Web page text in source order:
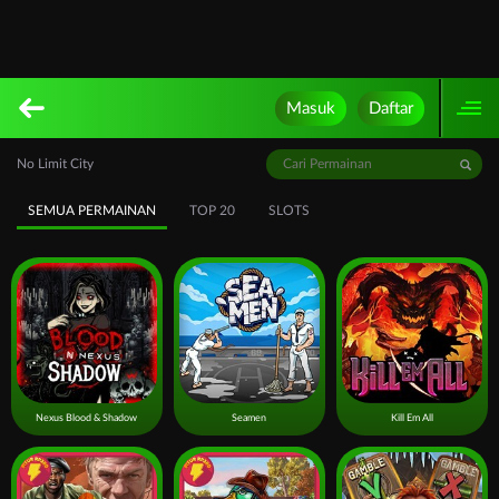
Masuk Daftar
No Limit City
SEMUA PERMAINAN TOP 20 SLOTS
Nexus Blood & Shadow Seamen Kill Em All